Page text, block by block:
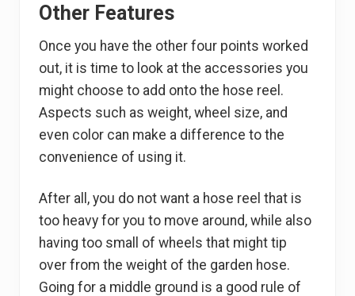
Other Features
Once you have the other four points worked
out, it is time to look at the accessories you
might choose to add onto the hose reel.
Aspects such as weight, wheel size, and
even color can make a difference to the
convenience of using it.
After all, you do not want a hose reel that is
too heavy for you to move around, while also
having too small of wheels that might tip
over from the weight of the garden hose.
Going for a middle ground is a good rule of